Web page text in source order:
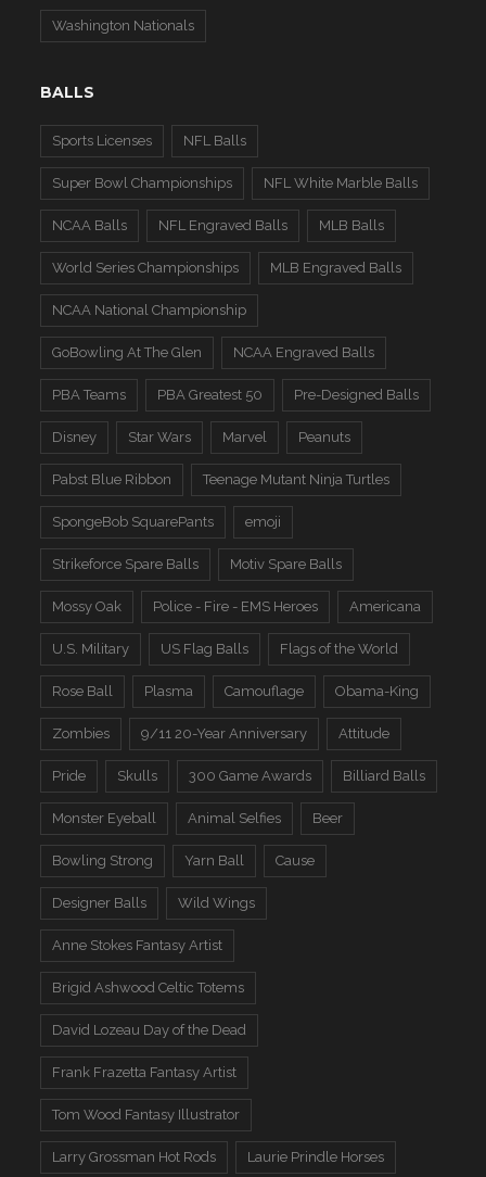
Washington Nationals
BALLS
Sports Licenses NFL Balls
Super Bowl Championships NFL White Marble Balls
NCAA Balls NFL Engraved Balls MLB Balls
World Series Championships MLB Engraved Balls
NCAA National Championship
GoBowling At The Glen NCAA Engraved Balls
PBA Teams PBA Greatest 50 Pre-Designed Balls
Disney Star Wars Marvel Peanuts
Pabst Blue Ribbon Teenage Mutant Ninja Turtles
SpongeBob SquarePants emoji
Strikeforce Spare Balls Motiv Spare Balls
Mossy Oak Police - Fire - EMS Heroes Americana
U.S. Military US Flag Balls Flags of the World
Rose Ball Plasma Camouflage Obama-King
Zombies 9/11 20-Year Anniversary Attitude
Pride Skulls 300 Game Awards Billiard Balls
Monster Eyeball Animal Selfies Beer
Bowling Strong Yarn Ball Cause
Designer Balls Wild Wings
Anne Stokes Fantasy Artist
Brigid Ashwood Celtic Totems
David Lozeau Day of the Dead
Frank Frazetta Fantasy Artist
Tom Wood Fantasy Illustrator
Larry Grossman Hot Rods Laurie Prindle Horses